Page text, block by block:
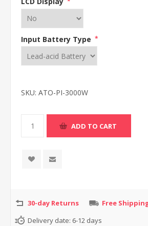
Input Battery Type *
SKU: ATO-PI-3000W
30-day Returns
Free
Delivery date: 6-12 days